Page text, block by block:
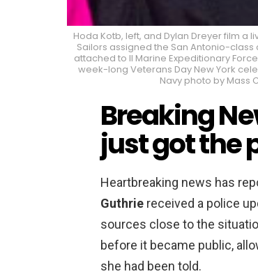
Hoda Kotb, left, and Dylan Dreyer film a
Sailors assigned the San Antonio-class
attached to II Marine Expeditionary
week-long Veterans Day New York
Navy photo by Mass
Breaking
just got the
Heartbreaking news has
Guthrie received a police
sources close to the
before it became public,
she had been told.